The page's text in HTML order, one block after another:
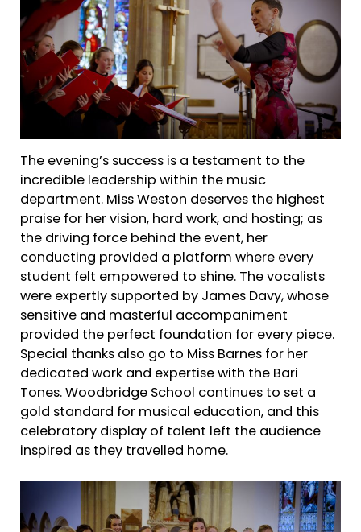
The evening’s success is a testament to the
incredible leadership within the music
department. Miss Weston deserves the highest
praise for her vision, hard work, and hosting; as
the driving force behind the event, her
conducting provided a platform where every
student felt empowered to shine. The vocalists
were expertly supported by James Davy, whose
sensitive and masterful accompaniment
provided the perfect foundation for every piece.
Special thanks also go to Miss Barnes for her
dedicated work and expertise with the Bari
Tones. Woodbridge School continues to set a
gold standard for musical education, and this
celebratory display of talent left the audience
inspired as they travelled home.